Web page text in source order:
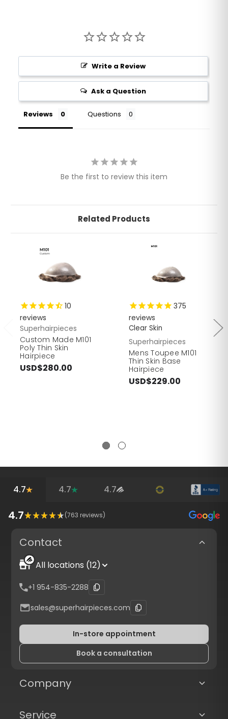
Write a Review
Ask a Question
Reviews Questions
Be the first to review this item
Related Products
10
reviews
Superhairpieces
Custom Made M101
Poly Thin Skin
Hairpiece
USD$280.00
375
reviews
Clear Skin
Superhairpieces
Mens Toupee M101
Thin Skin Base
Hairpiece
USD$229.00
4.7 4.7 4.7
4.7 (763 reviews)
Contact
All locations (12)
+1 954-835-2288
sales@superhairpieces.com
In-store appointment
Book a consultation
Company
Service